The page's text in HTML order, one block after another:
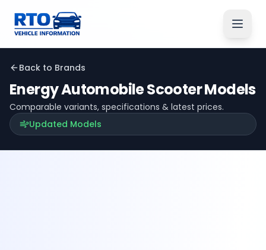
Back to Brands
Energy AutomobileScooter Models
Comparable variants, specifications & latest prices.
Updated Models